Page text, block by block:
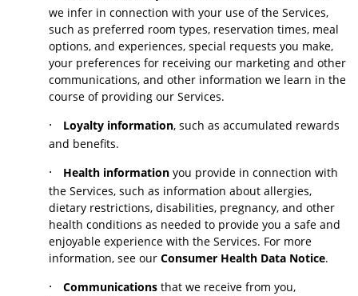
we infer in connection with your use of the Services,
such as preferred room types, reservation times, meal
options, and experiences, special requests you make,
your preferences for receiving our marketing and other
communications, and other information we learn in the
course of providing our Services.
· Loyalty information, such as accumulated rewards
and benefits.
· Health information you provide in connection with
the Services, such as information about allergies,
dietary restrictions, disabilities, pregnancy, and other
health conditions as needed to provide you a safe and
enjoyable experience with the Services. For more
information, see ourConsumer Health Data Notice.
· Communications that we receive from you,